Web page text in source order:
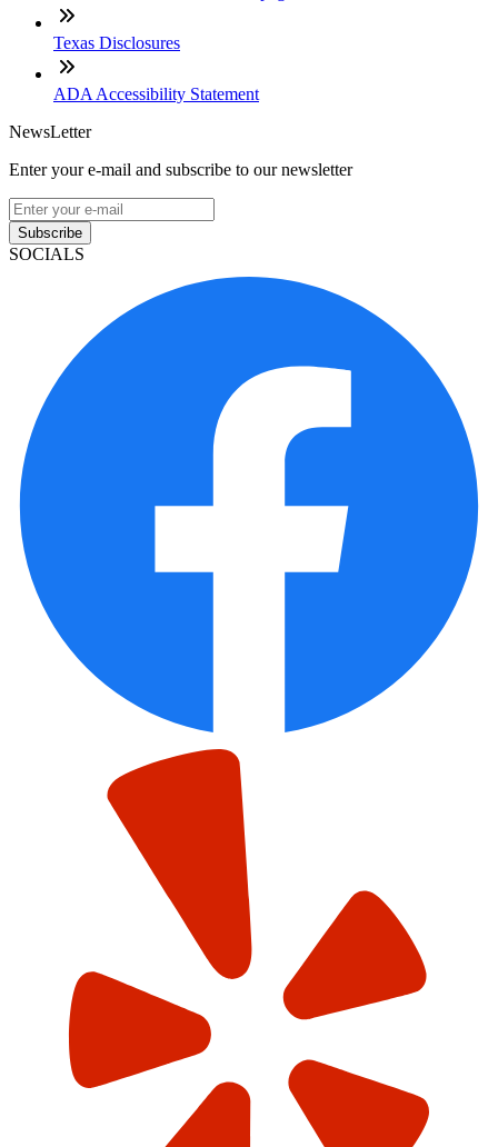
Texas Disclosures
ADA Accessibility Statement
NewsLetter
Enter your e-mail and subscribe to our newsletter
Subscribe
SOCIALS